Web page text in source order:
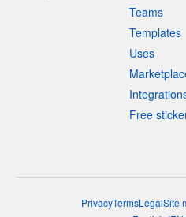
Teams
Templates
Uses
Free
PrivacyTermsLegalSite